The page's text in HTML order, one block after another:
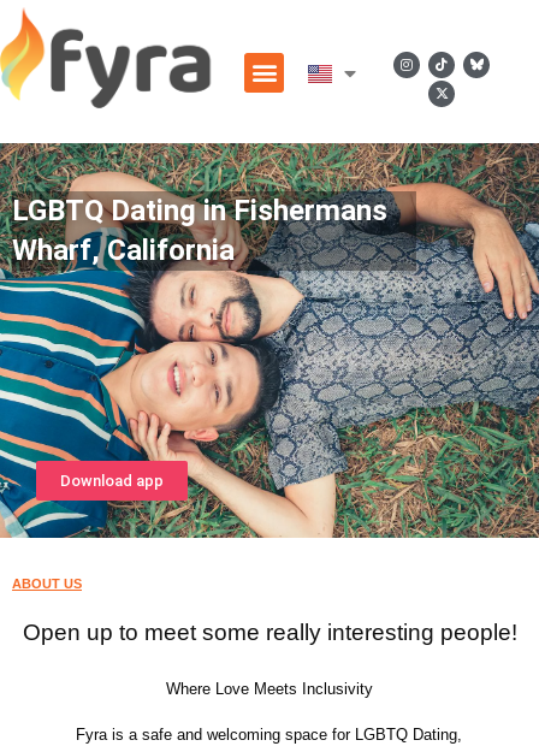
LGBTQ Dating in Fishermans
Wharf, California
Download app
ABOUT US
Open up to meet some really interesting people!
Where Love Meets Inclusivity
Fyra is a safe and welcoming space for LGBTQ Dating,